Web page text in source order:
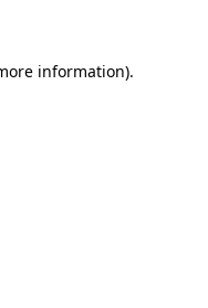
information).